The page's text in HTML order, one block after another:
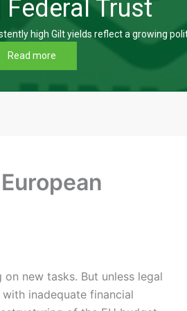
Trust
high Gilt yields reflect a growing
Read more
new tasks. But unless legal
inadequate financial